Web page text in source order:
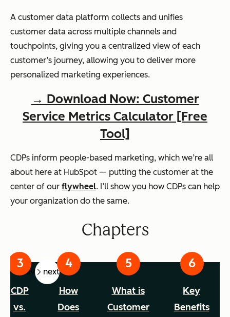
A customer data platform collects and unifies
customer data across multiple channels and
touchpoints, giving you a centralized view of each
customer’s journey, allowing you to deliver more
personalized marketing experiences.
→ Download Now: Customer
Service Metrics Calculator [Free
Tool]
CDPs inform people-based marketing, which we’re all
about here at HubSpot — putting the customer at the
center of our flywheel. I’ll show you how CDPs can help
your organization do the same.
Chapters
prev next
CDP
vs.
How
Does
What is
Customer
Key
Benefits